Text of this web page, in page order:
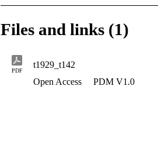
Files and links (1)
PDF
t1929_t142
Open Access
PDM V1.0